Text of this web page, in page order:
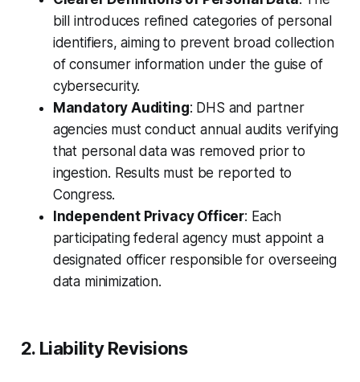
bill introduces refined categories of personal
identifiers, aiming to prevent broad collection
of consumer information under the guise of
cybersecurity.
Mandatory Auditing: DHS and partner
agencies must conduct annual audits verifying
that personal data was removed prior to
ingestion. Results must be reported to
Congress.
Independent Privacy Officer: Each
participating federal agency must appoint a
designated officer responsible for overseeing
data minimization.
2. Liability Revisions